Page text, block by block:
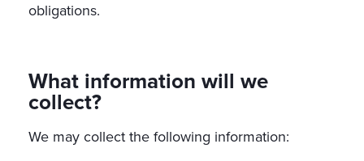
obligations.
What information will we
collect?
We may collect the following information: